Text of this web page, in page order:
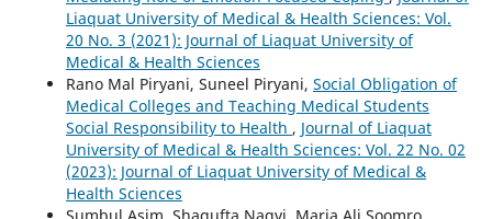
Liaquat University of Medical & Health Sciences: Vol.
20 No. 3 (2021): Journal of Liaquat University of
Medical & Health Sciences
Rano Mal Piryani, Suneel Piryani, Social Obligation of
Medical Colleges and Teaching Medical Students
Social Responsibility to Health , Journal of Liaquat
University of Medical & Health Sciences: Vol. 22 No. 02
(2023): Journal of Liaquat University of Medical &
Health Sciences
Sumbul Asim, Shagufta Naqvi, Maria Ali Soomro,